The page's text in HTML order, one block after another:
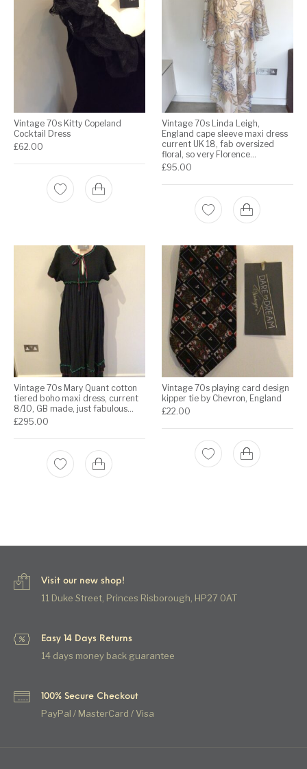
Vintage 70s Kitty Copeland
Cocktail Dress
£62.00
Vintage 70s Linda Leigh,
England cape sleeve maxi dress
current UK 18, fab oversized
floral, so very Florence…
£95.00
Vintage 70s Mary Quant cotton
tiered boho maxi dress, current
8/10, GB made, just fabulous…
£295.00
Vintage 70s playing card design
kipper tie by Chevron, England
£22.00
Visit our new shop!
11 Duke Street, Princes Risborough, HP27 0AT
Easy 14 Days Returns
14 days money back guarantee
100% Secure Checkout
PayPal / MasterCard / Visa